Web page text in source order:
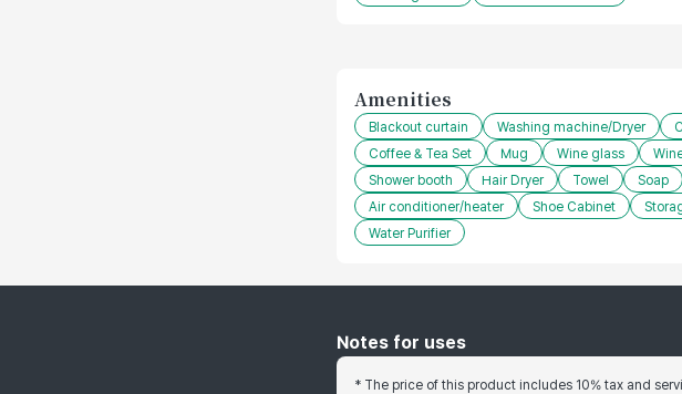
Amenities
Blackout curtain Washing machine/Dryer
Coffee & Tea Set
Mug Wine glass
Shower booth
Hair Dryer Towel Soap
Air conditioner/heater
Shoe Cabinet
Water Purifier
Notes for uses
* The price of this product includes 10% tax and